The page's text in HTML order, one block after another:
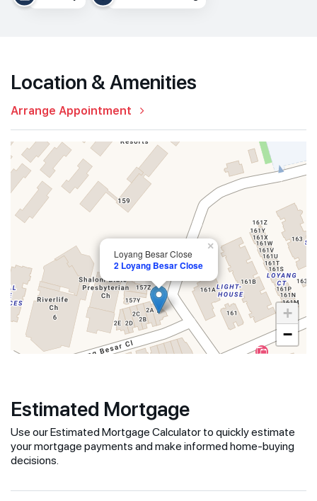
Location & Amenities
Arrange Appointment
Loyang Besar Close
2 Loyang Besar Close
×
+
−
Estimated Mortgage
Use our Estimated Mortgage Calculator to quickly estimate
your mortgage payments and make informed home-buying
decisions.